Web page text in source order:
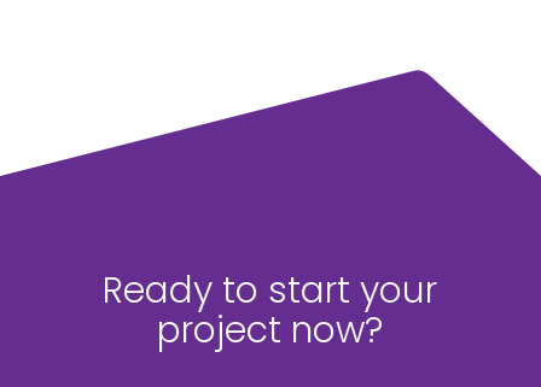
Ready to start your
project now?